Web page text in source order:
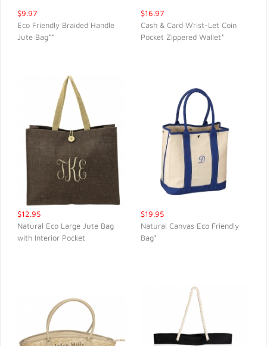
$9.97
Eco Friendly Braided Handle
Jute Bag**
$16.97
Cash & Card Wrist-Let Coin
Pocket Zippered Wallet*
$12.95
Natural Eco Large Jute Bag
with Interior Pocket
$19.95
Natural Canvas Eco Friendly
Bag*